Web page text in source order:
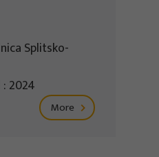
Splitsko-
2024
More